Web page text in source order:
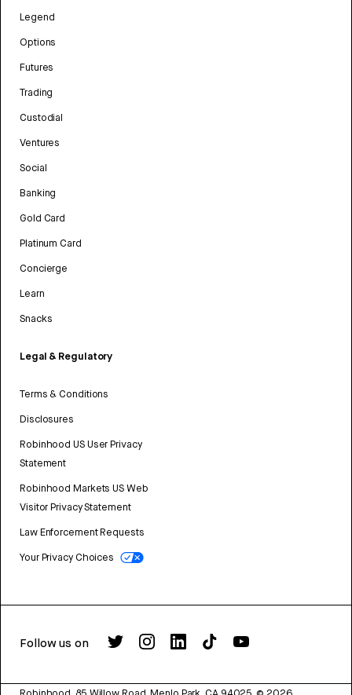
Legend
Options
Futures
Trading
Custodial
Ventures
Social
Banking
Gold Card
Platinum Card
Concierge
Learn
Snacks
Legal & Regulatory
Terms & Conditions
Disclosures
Robinhood US User Privacy
Statement
Robinhood Markets US Web
Visitor Privacy Statement
Law Enforcement Requests
Your Privacy Choices
Follow us on